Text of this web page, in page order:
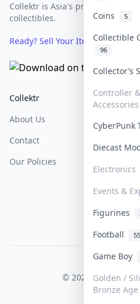
Coins 5
Collectible
96
Collector’s
Controller &
Accessories
CyberPunk
Diecast
Electronics
Events &
Figurines
Football
55
Game Boy
Golden /
Bronze Age
Collektr is Asia's premier live
collectibles.
Ready? Sell Your Items on
Collektr
About Us
Contact
Our Policies
FAQ
© 2026 Collektr. All